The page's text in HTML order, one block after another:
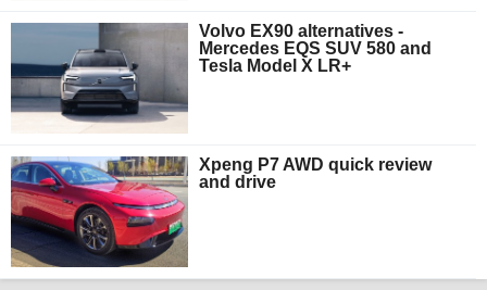
Volvo EX90 alternatives -
Mercedes EQS SUV 580 and
Tesla Model X LR+
Xpeng P7 AWD quick review
and drive